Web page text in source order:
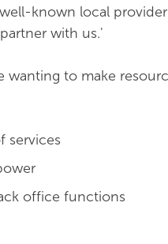
known local
with us.'
wanting to make
services
office functions